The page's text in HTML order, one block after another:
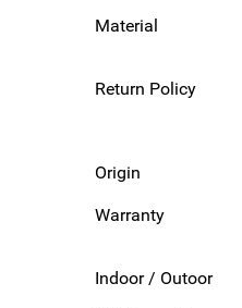
Material
Return Policy
Origin
Warranty
Indoor / Outoor